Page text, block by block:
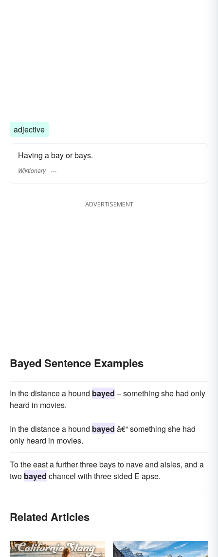
adjective
Having a bay or bays.
Wiktionary
ADVERTISEMENT
Bayed Sentence Examples
In the distance a hound bayed – something she had only
heard in movies.
In the distance a hound bayed â€“ something she had
only heard in movies.
To the east a further three bays to nave and aisles, and a
two bayed chancel with three sided E apse.
Related Articles